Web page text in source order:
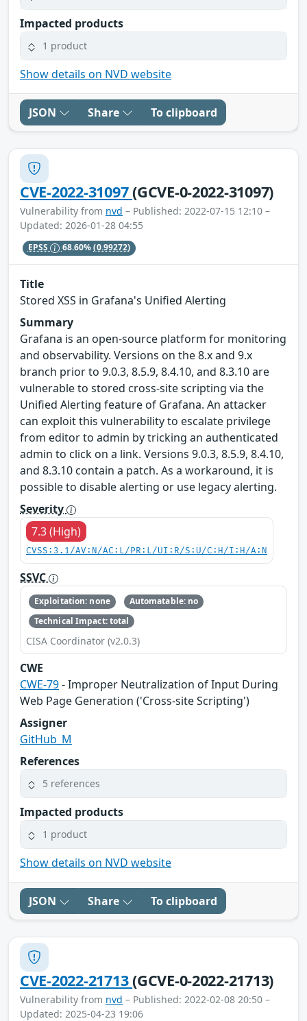
Impacted products
1 product
Show details on NVD website
JSON Share To clipboard
CVE-2022-31097(GCVE-0-2022-31097)
Vulnerability from nvd – Published: 2022-07-15 12:10 –
Updated: 2026-01-28 04:55
EPSS 68.60%(0.99272)
Title
Stored XSS in Grafana's Unified Alerting
Summary
Grafana is an open-source platform for monitoring
and observability. Versions on the 8.x and 9.x
branch prior to 9.0.3, 8.5.9, 8.4.10, and 8.3.10 are
vulnerable to stored cross-site scripting via the
Unified Alerting feature of Grafana. An attacker
can exploit this vulnerability to escalate privilege
from editor to admin by tricking an authenticated
admin to click on a link. Versions 9.0.3, 8.5.9, 8.4.10,
and 8.3.10 contain a patch. As a workaround, it is
possible to disable alerting or use legacy alerting.
Severity
7.3 (High)
CVSS:3.1/AV:N/AC:L/PR:L/UI:R/S:U/C:H/I:H/A:N
SSVC
Exploitation: none
Automatable: no
Technical Impact: total
CISA Coordinator (v2.0.3)
CWE
CWE-79- Improper Neutralization of Input During
Web Page Generation ('Cross-site Scripting')
Assigner
GitHub_M
References
5 references
Impacted products
1 product
Show details on NVD website
JSON Share To clipboard
CVE-2022-21713(GCVE-0-2022-21713)
Vulnerability from nvd – Published: 2022-02-08 20:50 –
Updated: 2025-04-23 19:06